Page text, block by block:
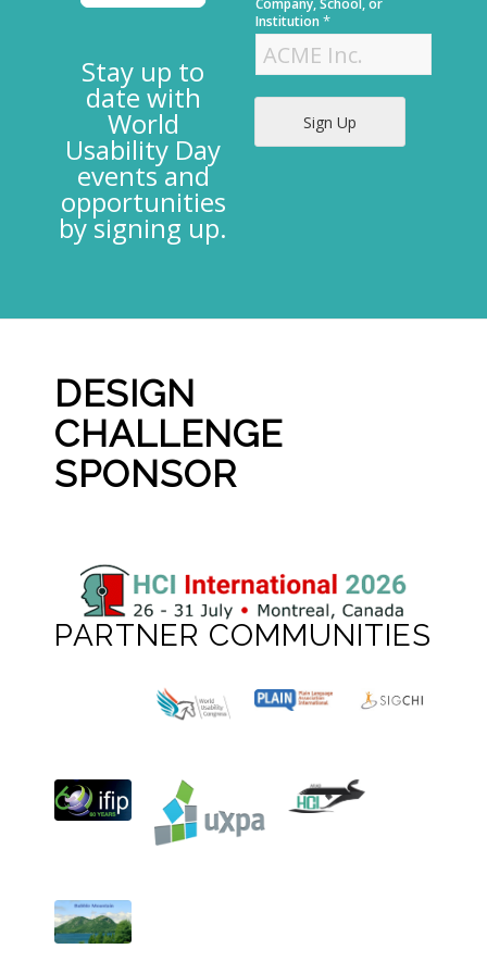
Stay up to
date with
World
Usability Day
events and
opportunities
by signing up.
Company, School, or
Institution*
Sign Up
DESIGN
CHALLENGE
SPONSOR
PARTNER COMMUNITIES